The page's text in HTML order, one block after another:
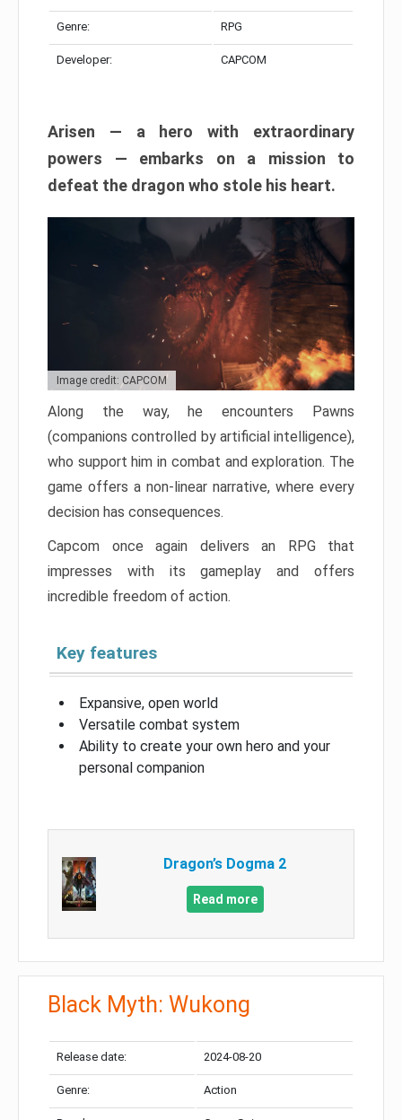
Genre: RPG
Developer: CAPCOM
Arisen — a hero with extraordinary
powers — embarks on a mission to
defeat the dragon who stole his heart.
Image credit: CAPCOM
Along the way, he encounters Pawns
(companions controlled by artificial intelligence),
who support him in combat and exploration. The
game offers a non-linear narrative, where every
decision has consequences.
Capcom once again delivers an RPG that
impresses with its gameplay and offers
incredible freedom of action.
Key features
Expansive, open world
Versatile combat system
Ability to create your own hero and your
personal companion
Dragon’s Dogma 2
Read more
Black Myth: Wukong
Release date: 2024-08-20
Genre: Action